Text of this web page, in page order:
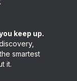
keep up.
smartest
it.